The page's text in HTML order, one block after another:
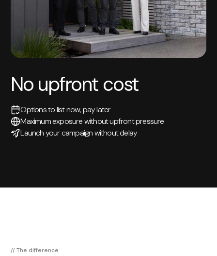
No upfront cost
Options to list now, pay later
Maximum exposure without upfront pressure
Launch your campaign without delay
// The difference